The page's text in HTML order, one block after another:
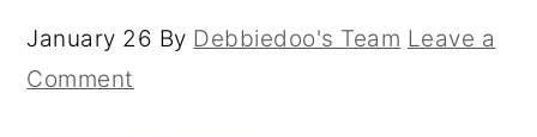
January 26 By Debbiedoo's Team Leave a
Comment